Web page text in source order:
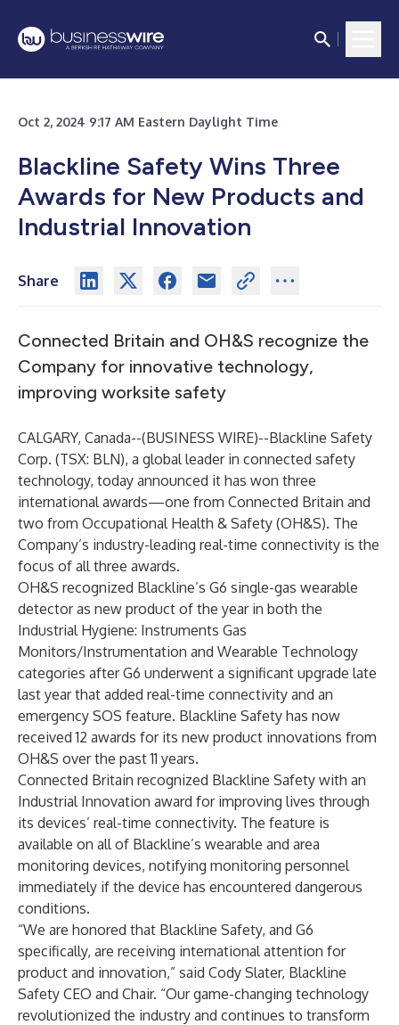
Oct 2, 2024 9:17 AM Eastern Daylight Time
Blackline Safety Wins Three
Awards for New Products and
Industrial Innovation
Share
Connected Britain and OH&S recognize the
Company for innovative technology,
improving worksite safety
CALGARY, Canada--(BUSINESS WIRE)--Blackline Safety
Corp. (TSX: BLN), a global leader in connected safety
technology, today announced it has won three
international awards—one from Connected Britain and
two from Occupational Health & Safety (OH&S). The
Company’s industry-leading real-time connectivity is the
focus of all three awards.
OH&S recognized Blackline’s G6 single-gas wearable
detector as new product of the year in both the
Industrial Hygiene: Instruments Gas
Monitors/Instrumentation and Wearable Technology
categories after G6 underwent a significant upgrade late
last year that added real-time connectivity and an
emergency SOS feature. Blackline Safety has now
received 12 awards for its new product innovations from
OH&S over the past 11 years.
Connected Britain recognized Blackline Safety with an
Industrial Innovation award for improving lives through
its devices’ real-time connectivity. The feature is
available on all of Blackline’s wearable and area
monitoring devices, notifying monitoring personnel
immediately if the device has encountered dangerous
conditions.
“We are honored that Blackline Safety, and G6
specifically, are receiving international attention for
product and innovation,” said Cody Slater, Blackline
Safety CEO and Chair. “Our game-changing technology
revolutionized the industry and continues to transform